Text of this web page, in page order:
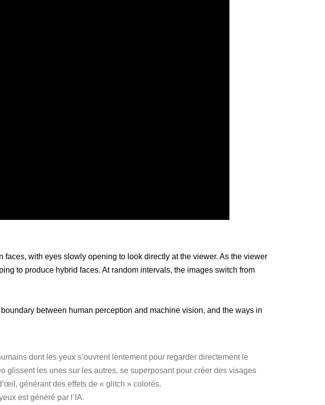
with eyes slowly opening to look directly at the viewer. As the viewer
to produce hybrid faces. At random intervals, the images switch from
between human perception and machine vision, and the ways in
dont les yeux s’ouvrent lentement pour regarder directement le
glissent les unes sur les autres, se superposant pour créer des visages
générant des effets de « glitch » colorés.
est généré par l’IA.